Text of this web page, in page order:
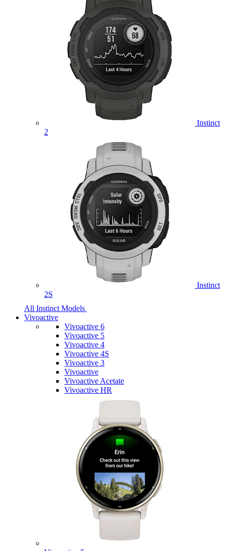
Instinct
2
Instinct
2S
All Instinct Models
Vivoactive
Vivoactive 6
Vivoactive 5
Vivoactive 4
Vivoactive 4S
Vivoactive 3
Vivoactive
Vivoactive Acetate
Vivoactive HR